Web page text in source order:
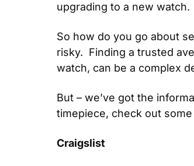
upgrading to a new watch.
So how do you go about
risky.  Finding a trusted
watch, can be a complex
But – we’ve got the
timepiece, check out
Craigslist